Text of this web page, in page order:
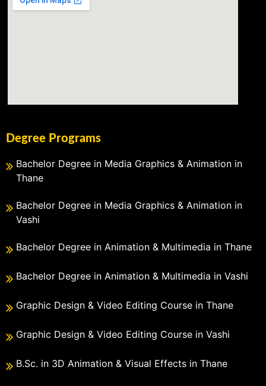
Degree Programs
Bachelor Degree in Media Graphics & Animation in
Thane
Bachelor Degree in Media Graphics & Animation in
Vashi
Bachelor Degree in Animation & Multimedia in Thane
Bachelor Degree in Animation & Multimedia in Vashi
Graphic Design & Video Editing Course in Thane
Graphic Design & Video Editing Course in Vashi
B.Sc. in 3D Animation & Visual Effects in Thane